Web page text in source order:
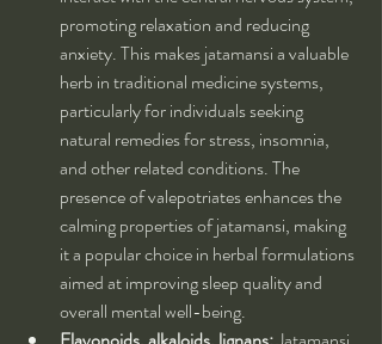
promoting relaxation and reducing
anxiety. This makes jatamansi a valuable
herb in traditional medicine systems,
particularly for individuals seeking
natural remedies for stress, insomnia,
and other related conditions. The
presence of valepotriates enhances the
calming properties of jatamansi, making
it a popular choice in herbal formulations
aimed at improving sleep quality and
overall mental well-being.